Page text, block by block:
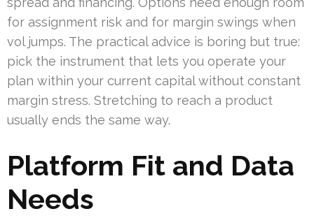
for assignment risk and for margin swings when
vol jumps. The practical advice is boring but true:
pick the instrument that lets you operate your
plan within your current capital without constant
margin stress. Stretching to reach a product
usually ends the same way.
Platform Fit and Data
Needs